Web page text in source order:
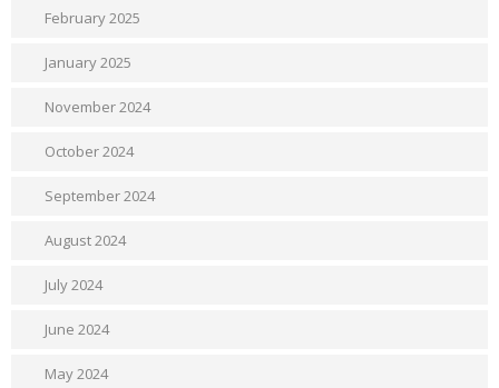
February 2025
January 2025
November 2024
October 2024
September 2024
August 2024
July 2024
June 2024
May 2024